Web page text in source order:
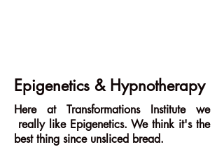
Epigenetics & Hypnotherapy
Here at Transformations Institute we
really like Epigenetics. We think it's the
best thing since unsliced bread.